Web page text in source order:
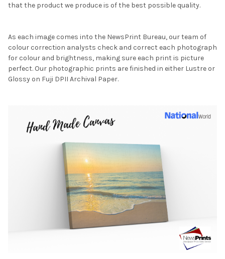
that the product we produce is of the best possible quality.
As each image comes into the NewsPrint Bureau, our team of
colour correction analysts check and correct each photograph
for colour and brightness, making sure each print is picture
perfect. Our photographic prints are finished in either Lustre or
Glossy on Fuji DPII Archival Paper.